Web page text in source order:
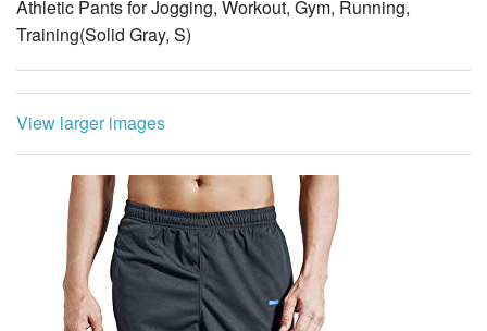
Athletic Pants for Jogging, Workout, Gym, Running,
Training(Solid Gray, S)
View larger images